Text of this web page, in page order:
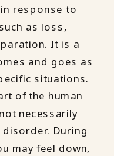
response to
as loss,
It is a
and goes as
situations.
of the human
necessarily
During
may feel down,